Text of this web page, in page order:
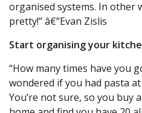
organised systems. In other
pretty!” â€”Evan Zislis
Start organising your
“How many times have you
wondered if you had pasta
You’re not sure, so you buy